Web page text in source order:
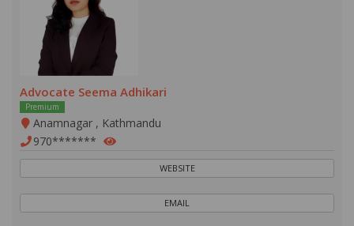
Advocate Seema Adhikari
Premium
Anamnagar , Kathmandu
970*******
WEBSITE
EMAIL